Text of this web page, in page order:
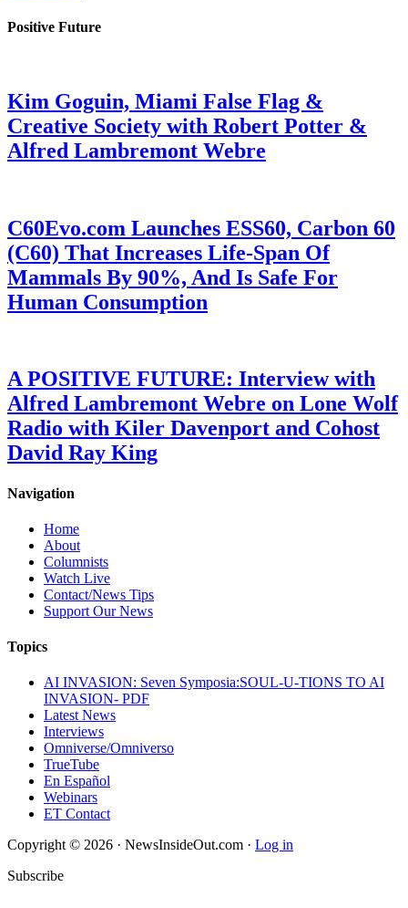
Positive Future
Kim Goguin, Miami False Flag &
Creative Society with Robert Potter &
Alfred Lambremont Webre
C60Evo.com Launches ESS60, Carbon 60
(C60) That Increases Life-Span Of
Mammals By 90%, And Is Safe For
Human Consumption
A POSITIVE FUTURE: Interview with
Alfred Lambremont Webre on Lone Wolf
Radio with Kiler Davenport and Cohost
David Ray King
Navigation
Home
About
Columnists
Watch Live
Contact/News Tips
Support Our News
Topics
AI INVASION: Seven Symposia:SOUL-U-TIONS TO AI
INVASION- PDF
Latest News
Interviews
Omniverse/Omniverso
TrueTube
En Español
Webinars
ET Contact
Copyright © 2026 · NewsInsideOut.com · Log in
Subscribe